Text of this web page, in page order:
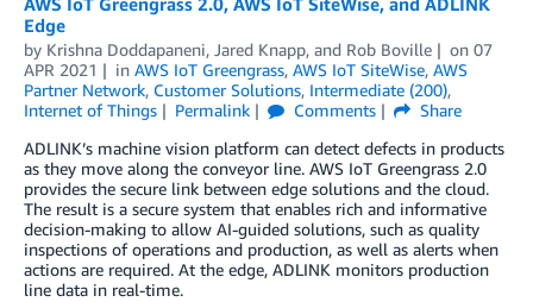
Edge
by Krishna Doddapaneni, Jared Knapp, and Rob Boville on 07
APR 2021
in AWS IoT Greengrass, AWS IoT SiteWise, AWS
Partner Network, Customer Solutions, Intermediate (200),
Internet of Things
Permalink Comments
Share
ADLINK’s machine vision platform can detect defects in products
as they move along the conveyor line. AWS IoT Greengrass 2.0
provides the secure link between edge solutions and the cloud.
The result is a secure system that enables rich and informative
decision-making to allow AI-guided solutions, such as quality
inspections of operations and production, as well as alerts when
actions are required. At the edge, ADLINK monitors production
line data in real-time.